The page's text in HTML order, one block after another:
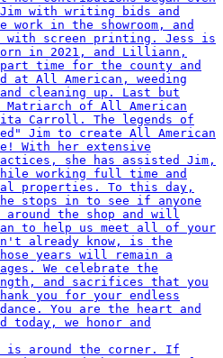
is around the corner. If